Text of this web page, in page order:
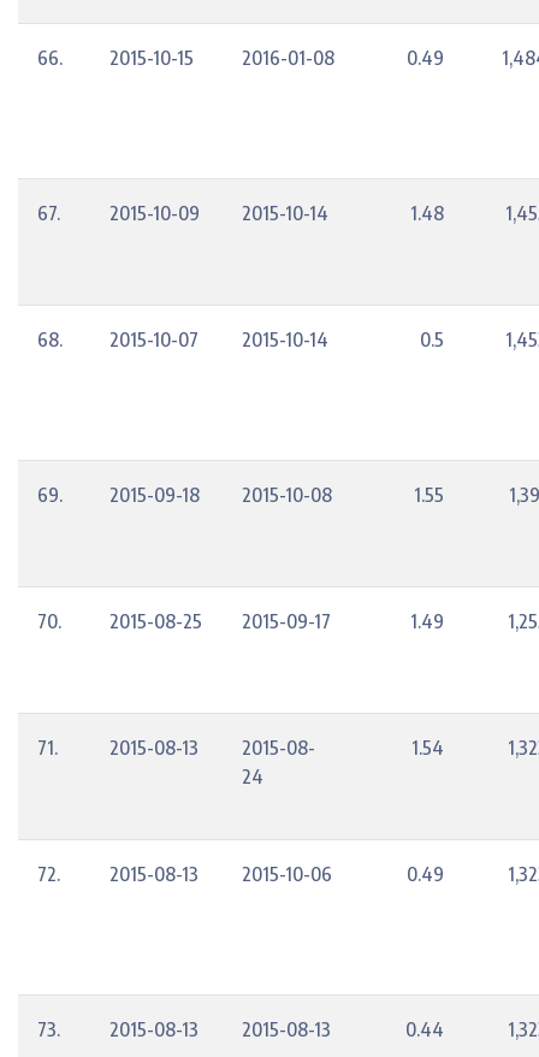
66. 2015-10-15 2016-01-08 0.49
67. 2015-10-09 2015-10-14 1.48
68. 2015-10-07 2015-10-14 0.5
69. 2015-09-18 2015-10-08 1.55
70. 2015-08-25 2015-09-17 1.49
71. 2015-08-13
2015-08-
24
1.54
72. 2015-08-13 2015-10-06 0.49
73. 2015-08-13 2015-08-13 0.44